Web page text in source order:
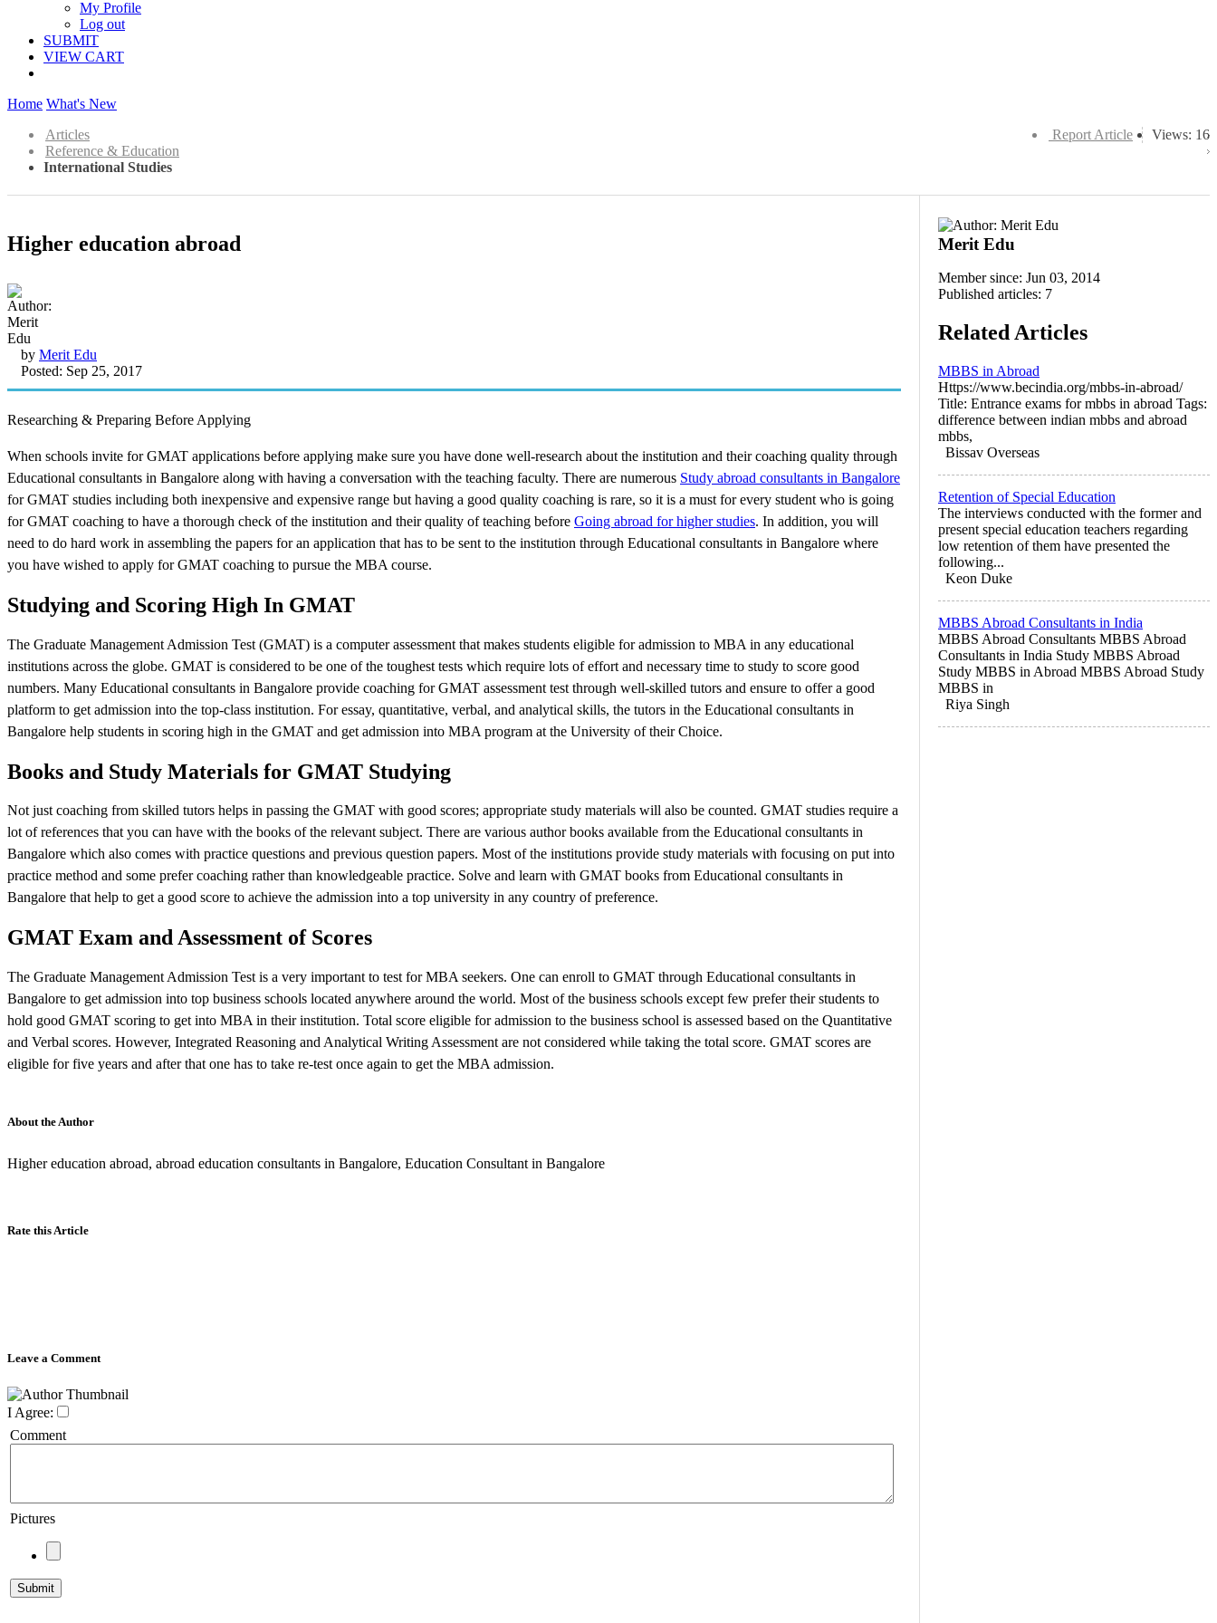
My Profile
Log out
SUBMIT
VIEW CART
Home What's New
Views: 16
Report Article
Articles
Reference & Education
International Studies
Higher education abroad
by Merit Edu
Posted: Sep 25, 2017
Researching & Preparing Before Applying
When schools invite for GMAT applications before applying make sure you have done well-research about the institution and their coaching quality through
Educational consultants in Bangalore along with having a conversation with the teaching faculty. There are numerous Study abroad consultants in Bangalore
for GMAT studies including both inexpensive and expensive range but having a good quality coaching is rare, so it is a must for every student who is going
for GMAT coaching to have a thorough check of the institution and their quality of teaching before Going abroad for higher studies. In addition, you will
need to do hard work in assembling the papers for an application that has to be sent to the institution through Educational consultants in Bangalore where
you have wished to apply for GMAT coaching to pursue the MBA course.
Studying and Scoring High In GMAT
The Graduate Management Admission Test (GMAT) is a computer assessment that makes students eligible for admission to MBA in any educational
institutions across the globe. GMAT is considered to be one of the toughest tests which require lots of effort and necessary time to study to score good
numbers. Many Educational consultants in Bangalore provide coaching for GMAT assessment test through well-skilled tutors and ensure to offer a good
platform to get admission into the top-class institution. For essay, quantitative, verbal, and analytical skills, the tutors in the Educational consultants in
Bangalore help students in scoring high in the GMAT and get admission into MBA program at the University of their Choice.
Books and Study Materials for GMAT Studying
Not just coaching from skilled tutors helps in passing the GMAT with good scores; appropriate study materials will also be counted. GMAT studies require a
lot of references that you can have with the books of the relevant subject. There are various author books available from the Educational consultants in
Bangalore which also comes with practice questions and previous question papers. Most of the institutions provide study materials with focusing on put into
practice method and some prefer coaching rather than knowledgeable practice. Solve and learn with GMAT books from Educational consultants in
Bangalore that help to get a good score to achieve the admission into a top university in any country of preference.
GMAT Exam and Assessment of Scores
The Graduate Management Admission Test is a very important to test for MBA seekers. One can enroll to GMAT through Educational consultants in
Bangalore to get admission into top business schools located anywhere around the world. Most of the business schools except few prefer their students to
hold good GMAT scoring to get into MBA in their institution. Total score eligible for admission to the business school is assessed based on the Quantitative
and Verbal scores. However, Integrated Reasoning and Analytical Writing Assessment are not considered while taking the total score. GMAT scores are
eligible for five years and after that one has to take re-test once again to get the MBA admission.
About the Author
Higher education abroad, abroad education consultants in Bangalore, Education Consultant in Bangalore
Rate this Article
Leave a Comment
I Agree:
Comment
Pictures
Merit Edu
Member since: Jun 03, 2014
Published articles: 7
Related Articles
MBBS in Abroad
Https://www.becindia.org/mbbs-in-abroad/
Title: Entrance exams for mbbs in abroad Tags:
difference between indian mbbs and abroad
mbbs,
Bissav Overseas
Retention of Special Education
The interviews conducted with the former and
present special education teachers regarding
low retention of them have presented the
following...
Keon Duke
MBBS Abroad Consultants in India
MBBS Abroad Consultants MBBS Abroad
Consultants in India Study MBBS Abroad
Study MBBS in Abroad MBBS Abroad Study
MBBS in
Riya Singh